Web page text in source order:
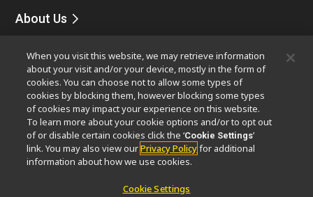
About Us
Sustainability
Well-being
Modern Slavery Act Statement
Nikon Microscopes 100th Anniversary
Popular Links
Latest News & UpdatesObjective Selector
Resolution CalculatorPubScopeOEM
When you visit this website, we may retrieve information
about your visit and/or your device, mostly in the form of
cookies. You can choose not to allow some types of
cookies by blocking them, however blocking some types
of cookies may impact your experience on this website.
To learn more about your cookie options and/or to opt out
of or disable certain cookies click the ‘Cookie Settings’
link. You may also view ourPrivacy Policyfor additional
information about how we use cookies.
Cookie Settings